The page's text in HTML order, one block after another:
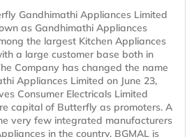
Gandhimathi Appliances Limited
as Gandhimathi Appliances
the largest Kitchen Appliances
a large customer base both in
Company has changed the name
Appliances Limited on June 23,
Consumer Electricals Limited
capital of Butterfly as promoters. A
very few integrated manufacturers
in the country, BGMAL is